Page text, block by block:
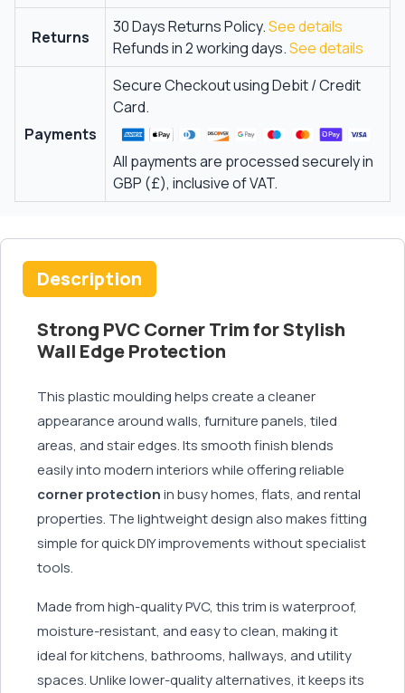
Returns
30 Days Returns Policy.See details
Refunds in 2 working days.See details
Payments
Secure Checkout using Debit / Credit
Card.
All payments are processed securely in
GBP (£), inclusive of VAT.
Description
Strong PVC Corner Trim for Stylish
Wall Edge Protection
This plastic moulding helps create a cleaner
appearance around walls, furniture panels, tiled
areas, and stair edges. Its smooth finish blends
easily into modern interiors while offering reliable
corner protectionin busy homes, flats, and rental
properties. The lightweight design also makes fitting
simple for quick DIY improvements without specialist
tools.
Made from high-quality PVC, this trim is waterproof,
moisture-resistant, and easy to clean, making it
ideal for kitchens, bathrooms, hallways, and utility
spaces. Unlike lower-quality alternatives, it keeps its